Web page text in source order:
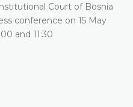
Court of Bosnia
conference on 15 May
and 11:30